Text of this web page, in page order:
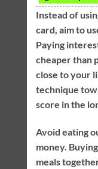
Instead of
card, aim to
Paying
cheaper than
close to your
technique
score in the
Avoid eating
money.
meals